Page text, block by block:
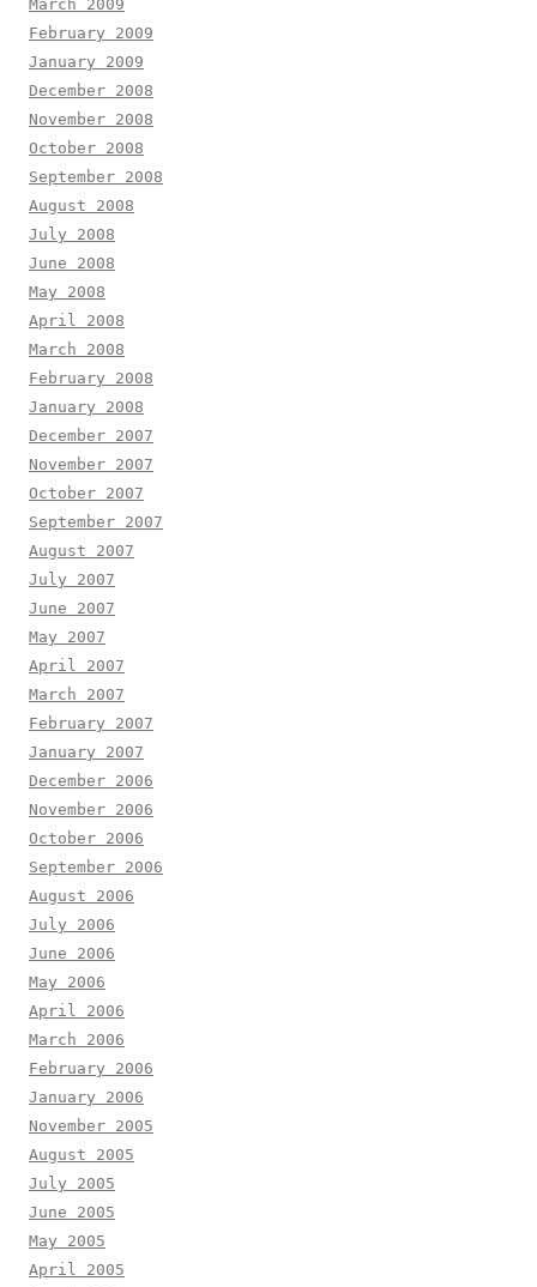
March 2009
February 2009
January 2009
December 2008
November 2008
October 2008
September 2008
August 2008
July 2008
June 2008
May 2008
April 2008
March 2008
February 2008
January 2008
December 2007
November 2007
October 2007
September 2007
August 2007
July 2007
June 2007
May 2007
April 2007
March 2007
February 2007
January 2007
December 2006
November 2006
October 2006
September 2006
August 2006
July 2006
June 2006
May 2006
April 2006
March 2006
February 2006
January 2006
November 2005
August 2005
July 2005
June 2005
May 2005
April 2005